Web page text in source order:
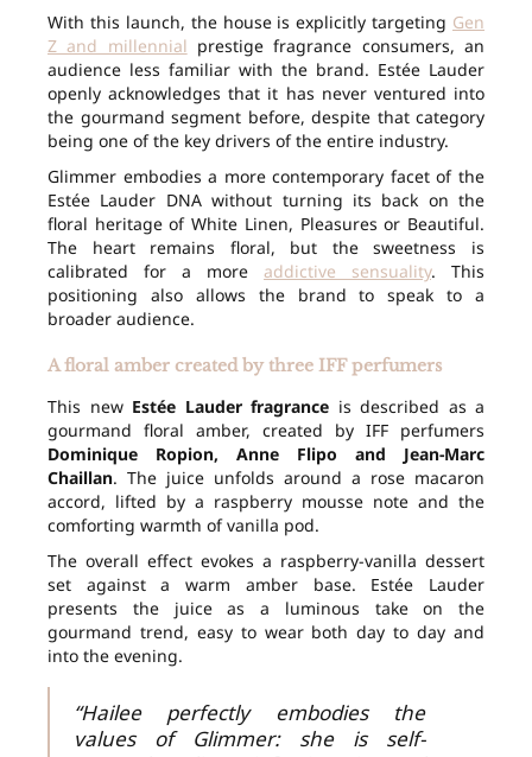
With this launch, the house is explicitly targeting Gen
Z and millennial prestige fragrance consumers, an
audience less familiar with the brand. Estée Lauder
openly acknowledges that it has never ventured into
the gourmand segment before, despite that category
being one of the key drivers of the entire industry.
Glimmer embodies a more contemporary facet of the
Estée Lauder DNA without turning its back on the
floral heritage of White Linen, Pleasures or Beautiful.
The heart remains floral, but the sweetness is
calibrated for a more addictive sensuality. This
positioning also allows the brand to speak to a
broader audience.
A floral amber created by three IFF perfumers
This new Estée Lauder fragrance is described as a
gourmand floral amber, created by IFF perfumers
Dominique Ropion, Anne Flipo and Jean-Marc
Chaillan. The juice unfolds around a rose macaron
accord, lifted by a raspberry mousse note and the
comforting warmth of vanilla pod.
The overall effect evokes a raspberry-vanilla dessert
set against a warm amber base. Estée Lauder
presents the juice as a luminous take on the
gourmand trend, easy to wear both day to day and
into the evening.
“Hailee perfectly embodies the
values of Glimmer: she is self-